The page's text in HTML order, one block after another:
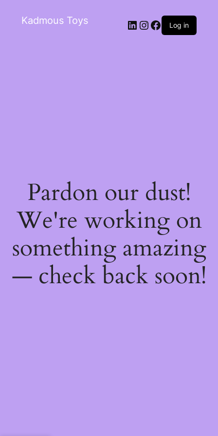
Kadmous Toys Log in
Pardon our dust!
We're working on
something amazing
— check back soon!